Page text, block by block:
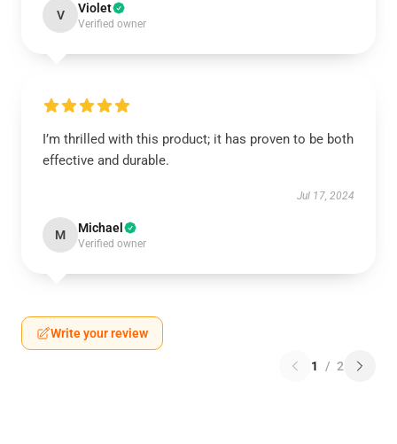
V Violet
Verified owner
I’m thrilled with this product; it has proven to be both
effective and durable.
Jul 17, 2024
M Michael
Verified owner
Write your review
1 / 2